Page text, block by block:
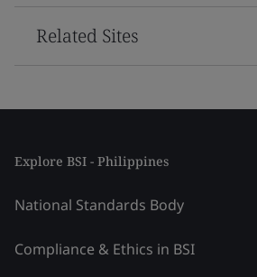
Related Sites
Explore BSI - Philippines
National Standards Body
Compliance & Ethics in BSI